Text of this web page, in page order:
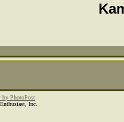
by PhotoPost
Inc.